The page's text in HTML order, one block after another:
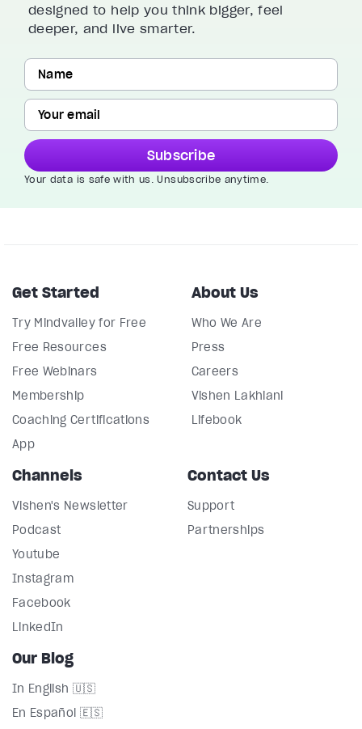
designed to help you think bigger, feel
deeper, and live smarter.
Subscribe
Your data is safe with us. Unsubscribe anytime.
Get Started
Try Mindvalley for Free
Free Resources
Free Webinars
Membership
Coaching Certifications
App
About Us
Who We Are
Press
Careers
Vishen Lakhiani
Lifebook
Channels
Vishen's Newsletter
Podcast
Youtube
Instagram
Facebook
LinkedIn
Contact Us
Support
Partnerships
Our Blog
In English 🇺🇸
En Español 🇪🇸